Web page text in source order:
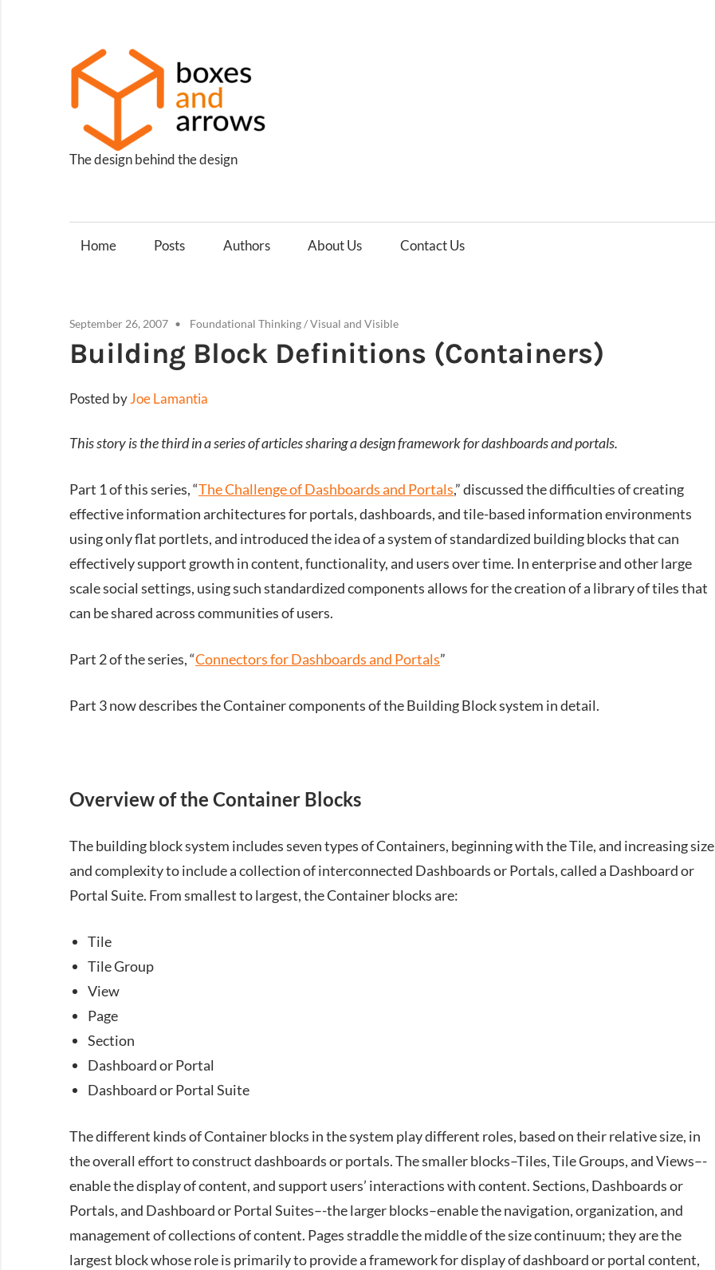
content
The design behind the design
Home Posts Authors About Us Contact Us
September 26, 2007 Foundational Thinking/Visual and Visible
Building Block Definitions (Containers)
Posted byJoe Lamantia
This story is the third in a series of articles sharing a design framework for dashboards and portals.
Part 1 of this series, “The Challenge of Dashboards and Portals,” discussed the difficulties of creating
effective information architectures for portals, dashboards, and tile-based information environments
using only flat portlets, and introduced the idea of a system of standardized building blocks that can
effectively support growth in content, functionality, and users over time. In enterprise and other large
scale social settings, using such standardized components allows for the creation of a library of tiles that
can be shared across communities of users.
Part 2 of the series, “Connectors for Dashboards and Portals”
Part 3 now describes the Container components of the Building Block system in detail.
Overview of the Container Blocks
The building block system includes seven types of Containers, beginning with the Tile, and increasing size
and complexity to include a collection of interconnected Dashboards or Portals, called a Dashboard or
Portal Suite. From smallest to largest, the Container blocks are:
Tile
Tile Group
View
Page
Section
Dashboard or Portal
Dashboard or Portal Suite
The different kinds of Container blocks in the system play different roles, based on their relative size, in
the overall effort to construct dashboards or portals. The smaller blocks–Tiles, Tile Groups, and Views–-
enable the display of content, and support users’ interactions with content. Sections, Dashboards or
Portals, and Dashboard or Portal Suites–-the larger blocks–enable the navigation, organization, and
management of collections of content. Pages straddle the middle of the size continuum; they are the
largest block whose role is primarily to provide a framework for display of dashboard or portal content,